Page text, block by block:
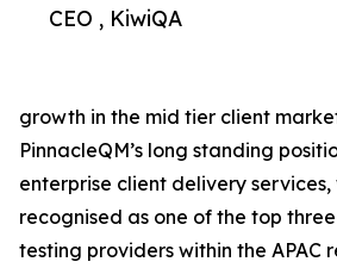
CEO , KiwiQA
growth in the mid tier client
PinnacleQM’s long standing
enterprise client delivery
recognised as one of the top
testing providers within the APAC